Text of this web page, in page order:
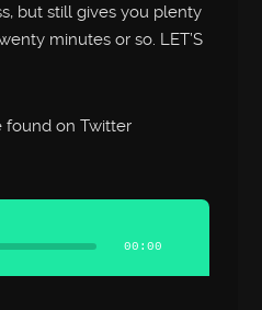
but still gives you plenty
minutes or so. LET’S
found on Twitter
00:00